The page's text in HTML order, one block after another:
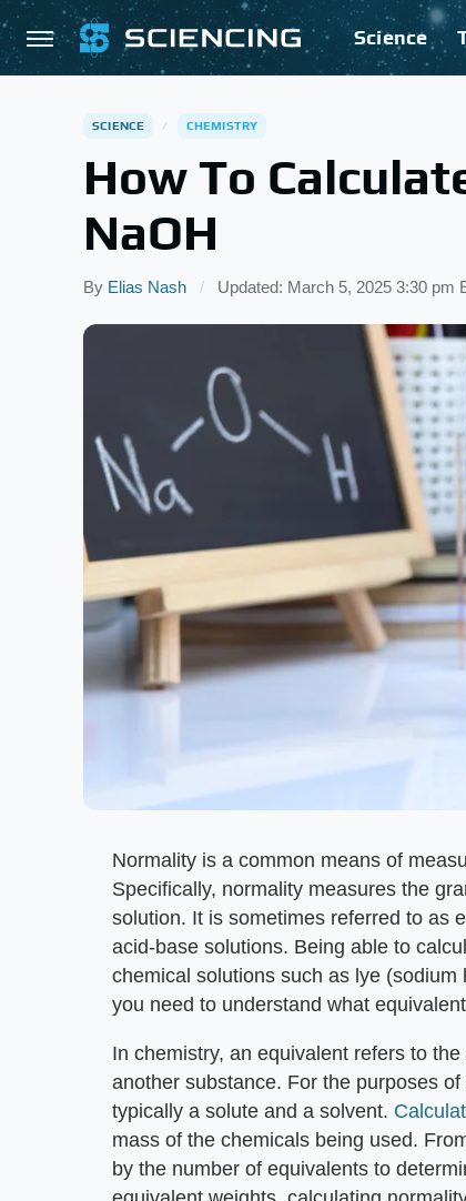
Science
SCIENCE CHEMISTRY
How To
NaOH
By Elias Nash Updated: March 5, 2025 3:30 pm
Normality is a common means of
Specifically, normality measures the
solution. It is sometimes referred to as
acid-base solutions. Being able to
chemical solutions such as lye
you need to understand what
In chemistry, an equivalent refers to
another substance. For the purposes
typically a solute and a solvent.
mass of the chemicals being used.
by the number of equivalents to